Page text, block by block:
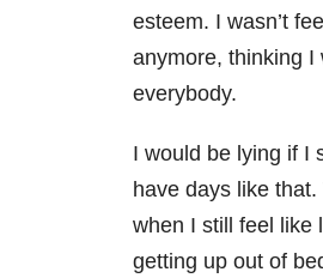
esteem. I wasn’t
anymore, thinking I
everybody.
I would be lying if I
have days like
when I still feel like
getting up out of